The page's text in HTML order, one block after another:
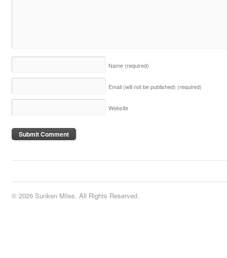
Name (required)
Email (will not be published) (required)
Website
© 2026 Sunken Miles. All Rights Reserved.